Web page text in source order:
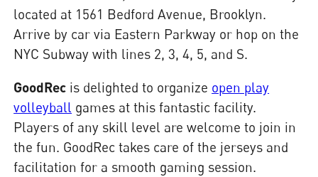
located at 1561 Bedford Avenue, Brooklyn.
Arrive by car via Eastern Parkway or hop on the
NYC Subway with lines 2, 3, 4, 5, and S.
GoodRec is delighted to organize open play
volleyball games at this fantastic facility.
Players of any skill level are welcome to join in
the fun. GoodRec takes care of the jerseys and
facilitation for a smooth gaming session.